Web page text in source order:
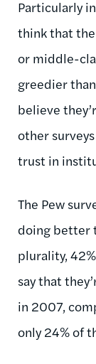
Particularly
think that
or middle-
greedier
believe
other
trust in
The Pew
doing better
plurality,
say that
in 2007,
only 24% of